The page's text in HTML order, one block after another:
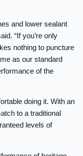
and lower sealant
“If you’re only
nothing to puncture
as our standard
of the
doing it. With an
to a traditional
levels of